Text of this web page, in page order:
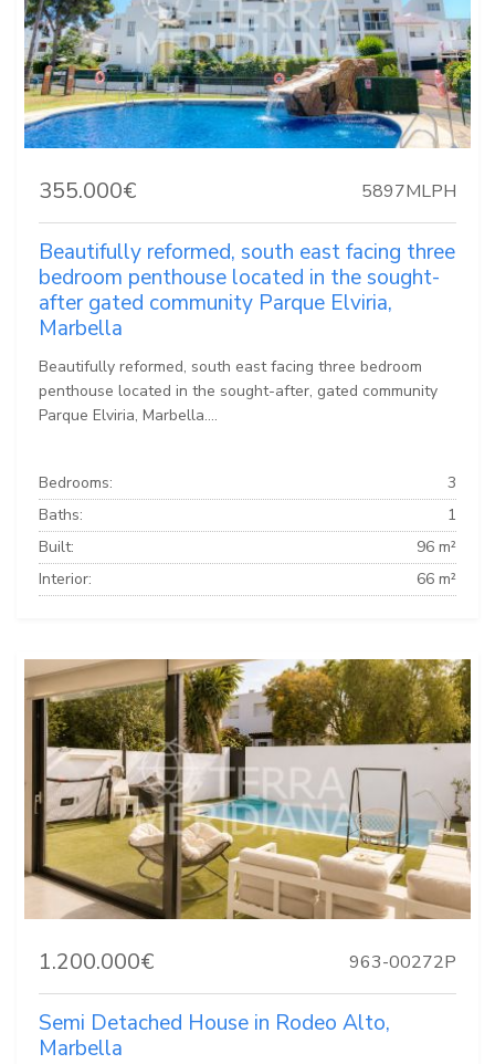
355.000€ 5897MLPH
Beautifully reformed, south east facing three
bedroom penthouse located in the sought-
after gated community Parque Elviria,
Marbella
Beautifully reformed, south east facing three bedroom
penthouse located in the sought-after, gated community
Parque Elviria, Marbella....
Bedrooms:
3
Baths:
1
Built:
96 m²
Interior:
66 m²
1.200.000€ 963-00272P
Semi Detached House in Rodeo Alto,
Marbella